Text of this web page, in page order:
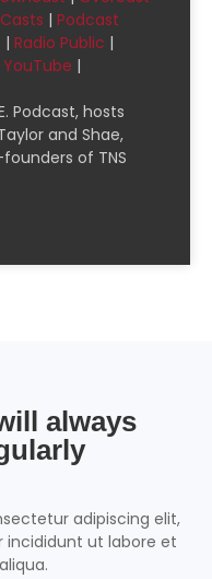
Breaker
Deezer
Player.fm
Podcast Addict
| Podcast
| Radio Public |
YouTube |
Podcast, hosts
and Shae,
of TNS
always
adipiscing elit,
incididunt ut labore et